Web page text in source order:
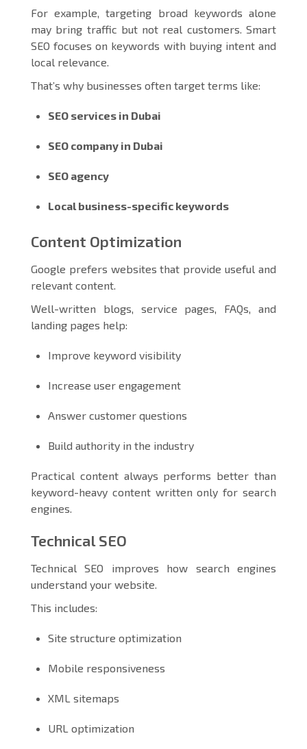
For example, targeting broad keywords alone
may bring traffic but not real customers. Smart
SEO focuses on keywords with buying intent and
local relevance.
That’s why businesses often target terms like:
SEO services in Dubai
SEO company in Dubai
SEO agency
Local business-specific keywords
Content Optimization
Google prefers websites that provide useful and
relevant content.
Well-written blogs, service pages, FAQs, and
landing pages help:
Improve keyword visibility
Increase user engagement
Answer customer questions
Build authority in the industry
Practical content always performs better than
keyword-heavy content written only for search
engines.
Technical SEO
Technical SEO improves how search engines
understand your website.
This includes:
Site structure optimization
Mobile responsiveness
XML sitemaps
URL optimization